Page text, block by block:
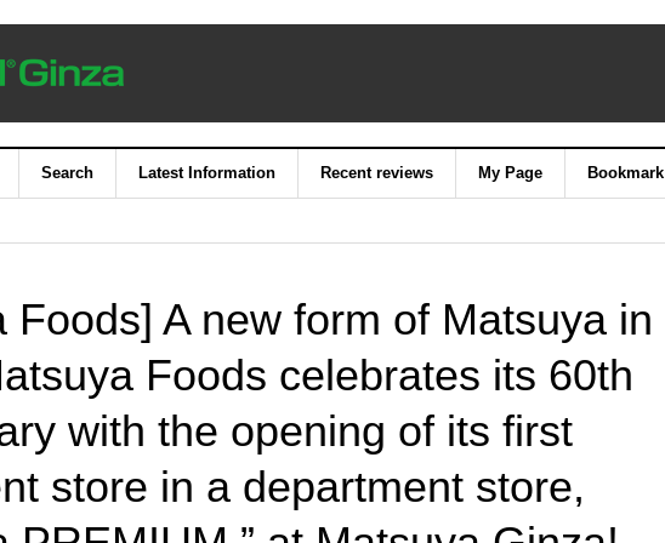
Search Latest Information Recent reviews My Page Bookmark
Foods] A new form of Matsuya in
Foods celebrates its 60th
with the opening of its first
store in a department store,